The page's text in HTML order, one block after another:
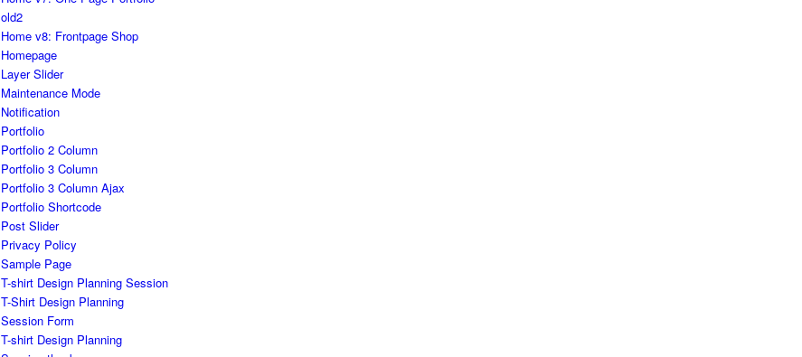
old2
Home v8: Frontpage Shop
Homepage
Layer Slider
Maintenance Mode
Notification
Portfolio
Portfolio 2 Column
Portfolio 3 Column
Portfolio 3 Column Ajax
Portfolio Shortcode
Post Slider
Privacy Policy
Sample Page
T-shirt Design Planning Session
T-Shirt Design Planning
Session Form
T-shirt Design Planning